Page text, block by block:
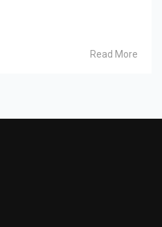
Read More